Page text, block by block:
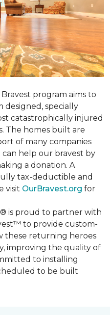
program aims to
designed, specially
catastrophically injured
The homes built are
of many companies
can help our bravest by
a donation. A
tax-deductible and
visit OurBravest.org for
® is proud to partner with
to provide custom-
these returning heroes
improving the quality of
to installing
to be built